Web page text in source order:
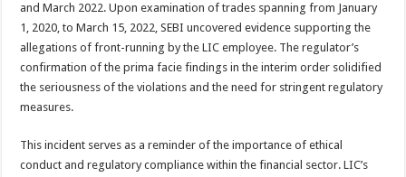
and March 2022. Upon examination of trades spanning from January
1, 2020, to March 15, 2022, SEBI uncovered evidence supporting the
allegations of front-running by the LIC employee. The regulator’s
confirmation of the prima facie findings in the interim order solidified
the seriousness of the violations and the need for stringent regulatory
measures.
This incident serves as a reminder of the importance of ethical
conduct and regulatory compliance within the financial sector. LIC’s